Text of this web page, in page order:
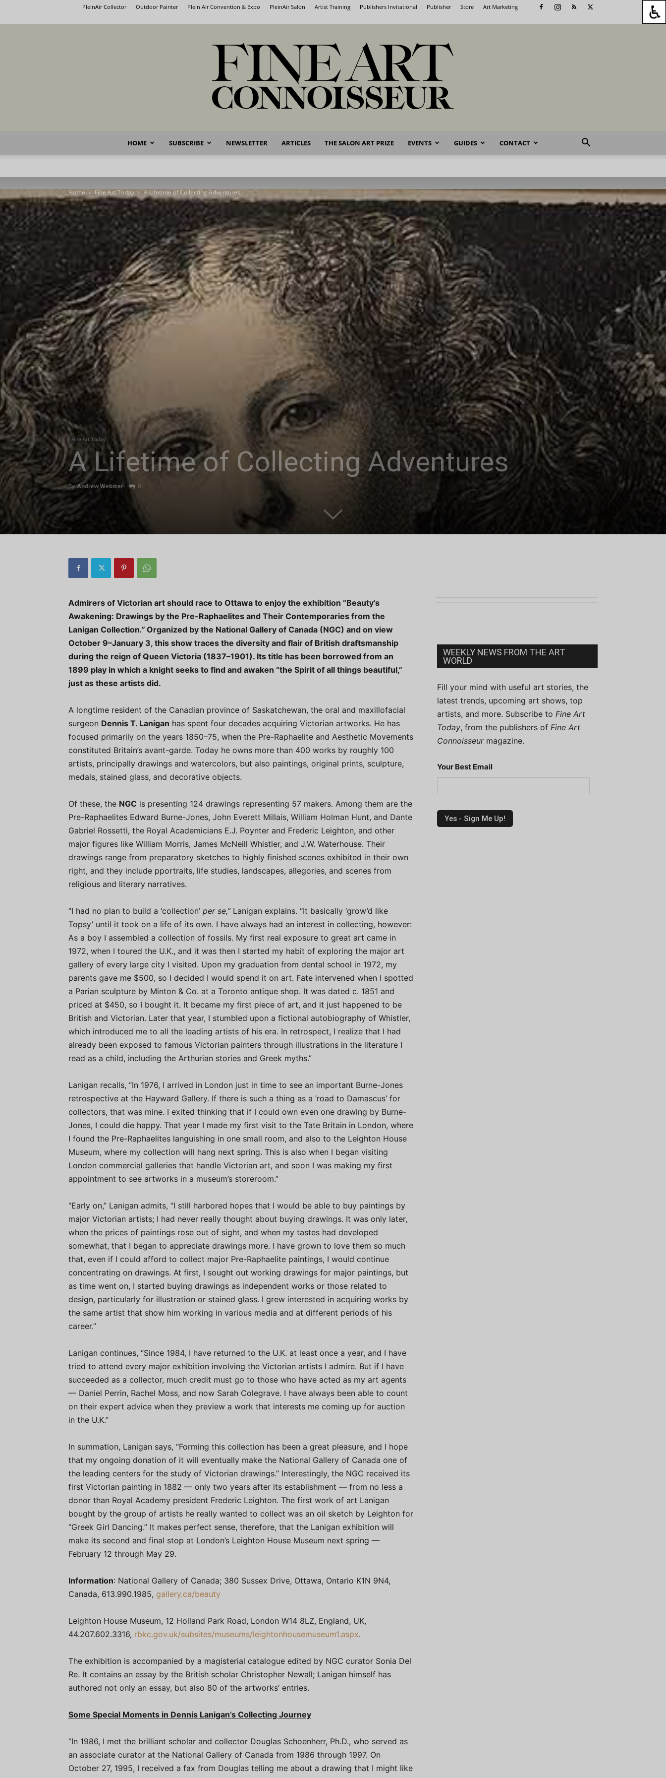
PleinAir Collector Outdoor Painter Plein Air Convention & Expo PleinAir Salon Artist Training Publishers Invitational Publisher Store Art Marketing
Fine
Art
Connoisseur
HOME SUBSCRIBE NEWSLETTER ARTICLES THE SALON ART PRIZE EVENTS GUIDES CONTACT
Home Fine Art Today A Lifetime of Collecting Adventures
Fine Art Today
A Lifetime of Collecting Adventures
By Andrew Webster - 0
Admirers of Victorian art should race to Ottawa to enjoy the exhibition “Beauty’s
Awakening: Drawings by the Pre-Raphaelites and Their Contemporaries from the
Lanigan Collection.” Organized by the National Gallery of Canada (NGC) and on view
October 9–January 3, this show traces the diversity and flair of British draftsmanship
during the reign of Queen Victoria (1837–1901). Its title has been borrowed from an
1899 play in which a knight seeks to find and awaken “the Spirit of all things beautiful,”
just as these artists did.
A longtime resident of the Canadian province of Saskatchewan, the oral and maxillofacial
surgeon Dennis T. Lanigan has spent four decades acquiring Victorian artworks. He has
focused primarily on the years 1850–75, when the Pre-Raphaelite and Aesthetic Movements
constituted Britain’s avant-garde. Today he owns more than 400 works by roughly 100
artists, principally drawings and watercolors, but also paintings, original prints, sculpture,
medals, stained glass, and decorative objects.
Of these, the NGC is presenting 124 drawings representing 57 makers. Among them are the
Pre-Raphaelites Edward Burne-Jones, John Everett Millais, William Holman Hunt, and Dante
Gabriel Rossetti, the Royal Academicians E.J. Poynter and Frederic Leighton, and other
major figures like William Morris, James McNeill Whistler, and J.W. Waterhouse. Their
drawings range from preparatory sketches to highly finished scenes exhibited in their own
right, and they include pportraits, life studies, landscapes, allegories, and scenes from
religious and literary narratives.
“I had no plan to build a ‘collection’ per se,” Lanigan explains. “It basically ‘grow’d like
Topsy’ until it took on a life of its own. I have always had an interest in collecting, however:
As a boy I assembled a collection of fossils. My first real exposure to great art came in
1972, when I toured the U.K., and it was then I started my habit of exploring the major art
gallery of every large city I visited. Upon my graduation from dental school in 1972, my
parents gave me $500, so I decided I would spend it on art. Fate intervened when I spotted
a Parian sculpture by Minton & Co. at a Toronto antique shop. It was dated c. 1851 and
priced at $450, so I bought it. It became my first piece of art, and it just happened to be
British and Victorian. Later that year, I stumbled upon a fictional autobiography of Whistler,
which introduced me to all the leading artists of his era. In retrospect, I realize that I had
already been exposed to famous Victorian painters through illustrations in the literature I
read as a child, including the Arthurian stories and Greek myths.”
Lanigan recalls, “In 1976, I arrived in London just in time to see an important Burne-Jones
retrospective at the Hayward Gallery. If there is such a thing as a ‘road to Damascus’ for
collectors, that was mine. I exited thinking that if I could own even one drawing by Burne-
Jones, I could die happy. That year I made my first visit to the Tate Britain in London, where
I found the Pre-Raphaelites languishing in one small room, and also to the Leighton House
Museum, where my collection will hang next spring. This is also when I began visiting
London commercial galleries that handle Victorian art, and soon I was making my first
appointment to see artworks in a museum’s storeroom.”
“Early on,” Lanigan admits, “I still harbored hopes that I would be able to buy paintings by
major Victorian artists; I had never really thought about buying drawings. It was only later,
when the prices of paintings rose out of sight, and when my tastes had developed
somewhat, that I began to appreciate drawings more. I have grown to love them so much
that, even if I could afford to collect major Pre-Raphaelite paintings, I would continue
concentrating on drawings. At first, I sought out working drawings for major paintings, but
as time went on, I started buying drawings as independent works or those related to
design, particularly for illustration or stained glass. I grew interested in acquiring works by
the same artist that show him working in various media and at different periods of his
career.”
Lanigan continues, “Since 1984, I have returned to the U.K. at least once a year, and I have
tried to attend every major exhibition involving the Victorian artists I admire. But if I have
succeeded as a collector, much credit must go to those who have acted as my art agents
— Daniel Perrin, Rachel Moss, and now Sarah Colegrave. I have always been able to count
on their expert advice when they preview a work that interests me coming up for auction
in the U.K.”
In summation, Lanigan says, “Forming this collection has been a great pleasure, and I hope
that my ongoing donation of it will eventually make the National Gallery of Canada one of
the leading centers for the study of Victorian drawings.” Interestingly, the NGC received its
first Victorian painting in 1882 — only two years after its establishment — from no less a
donor than Royal Academy president Frederic Leighton. The first work of art Lanigan
bought by the group of artists he really wanted to collect was an oil sketch by Leighton for
“Greek Girl Dancing.” It makes perfect sense, therefore, that the Lanigan exhibition will
make its second and final stop at London’s Leighton House Museum next spring —
February 12 through May 29.
Information: National Gallery of Canada; 380 Sussex Drive, Ottawa, Ontario K1N 9N4,
Canada, 613.990.1985, gallery.ca/beauty
Leighton House Museum, 12 Holland Park Road, London W14 8LZ, England, UK,
44.207.602.3316, rbkc.gov.uk/subsites/museums/leightonhousemuseum1.aspx.
The exhibition is accompanied by a magisterial catalogue edited by NGC curator Sonia Del
Re. It contains an essay by the British scholar Christopher Newall; Lanigan himself has
authored not only an essay, but also 80 of the artworks’ entries.
Some Special Moments in Dennis Lanigan’s Collecting Journey
“In 1986, I met the brilliant scholar and collector Douglas Schoenherr, Ph.D., who served as
an associate curator at the National Gallery of Canada from 1986 through 1997. On
October 27, 1995, I received a fax from Douglas telling me about a drawing that I might like
WEEKLY NEWS FROM THE ART
WORLD
Fill your mind with useful art stories, the
latest trends, upcoming art shows, top
artists, and more. Subscribe to Fine Art
Today, from the publishers of Fine Art
Connoisseurmagazine.
Your Best Email